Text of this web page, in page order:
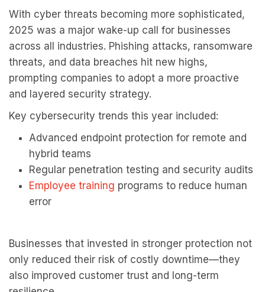
With cyber threats becoming more sophisticated,
2025 was a major wake-up call for businesses
across all industries. Phishing attacks, ransomware
threats, and data breaches hit new highs,
prompting companies to adopt a more proactive
and layered security strategy.
Key cybersecurity trends this year included:
Advanced endpoint protection for remote and
hybrid teams
Regular penetration testing and security audits
Employee training programs to reduce human
error
Businesses that invested in stronger protection not
only reduced their risk of costly downtime—they
also improved customer trust and long-term